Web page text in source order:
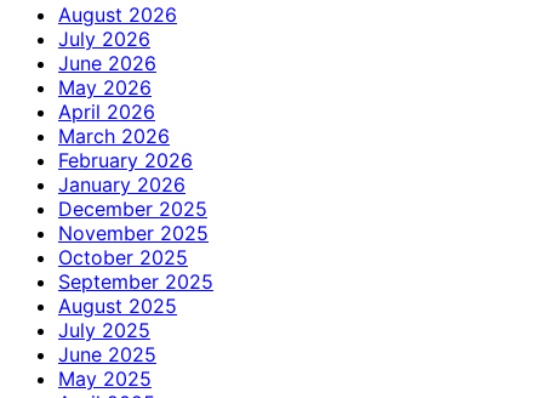
August 2026
July 2026
June 2026
May 2026
April 2026
March 2026
February 2026
January 2026
December 2025
November 2025
October 2025
September 2025
August 2025
July 2025
June 2025
May 2025